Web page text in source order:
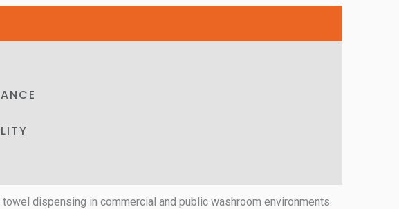
dispensing in commercial and public washroom environments.